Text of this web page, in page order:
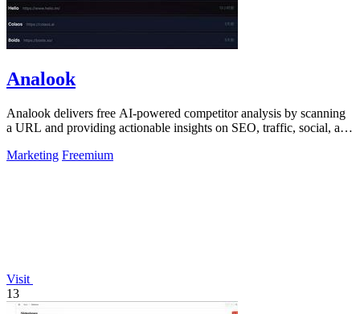
Analook
Analook delivers free AI-powered competitor analysis by scanning
a URL and providing actionable insights on SEO, traffic, social, and
Marketing Freemium
Visit
13